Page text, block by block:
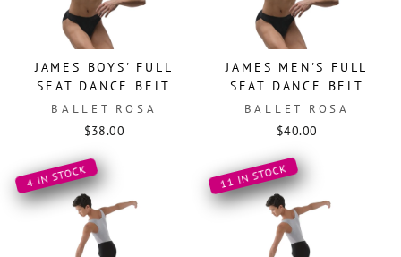
JAMES BOYS' FULL
SEAT DANCE BELT
BALLET ROSA
$38.00
JAMES MEN'S FULL
SEAT DANCE BELT
BALLET ROSA
$40.00
4 IN STOCK 11 IN STOCK